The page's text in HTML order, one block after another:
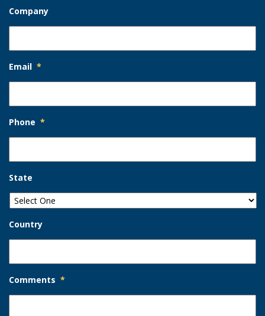
Company
Email *
Phone *
State
Country
Comments *